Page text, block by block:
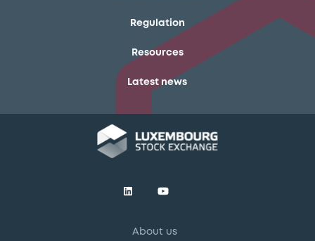
Regulation
Resources
Latest news
About us